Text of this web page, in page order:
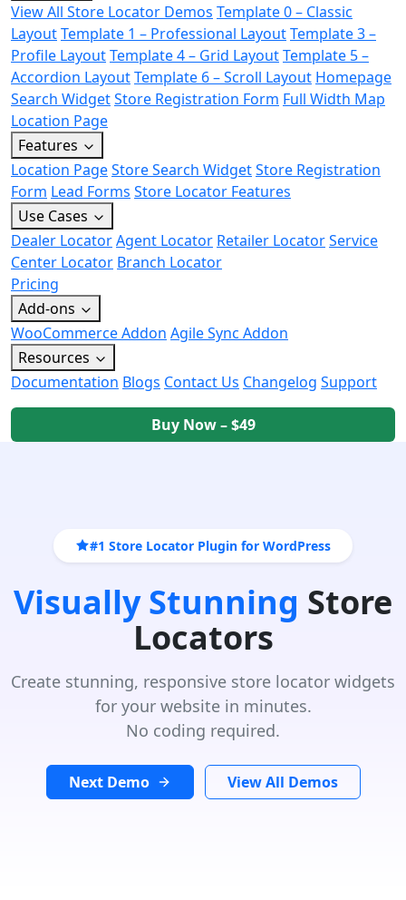
View All Store Locator Demos Template 0 – Classic
LayoutTemplate 1 – Professional LayoutTemplate 3 –
Profile LayoutTemplate 4 – Grid LayoutTemplate 5 –
Accordion LayoutTemplate 6 – Scroll Layout Homepage
Search WidgetStore Registration Form Full Width Map
Location Page
Features
Location PageStore Search WidgetStore Registration
Form Lead Forms Store Locator Features
Use Cases
Dealer LocatorAgent Locator Retailer LocatorService
Center Locator Branch Locator
Pricing
Add-ons
WooCommerce Addon Agile Sync Addon
Resources
Documentation Blogs Contact Us Changelog Support
Buy Now – $49
#1 Store Locator Plugin for WordPress
Visually Stunning Store
Locators
Create stunning, responsive store locator widgets
for your website in minutes.
No coding required.
Next Demo View All Demos